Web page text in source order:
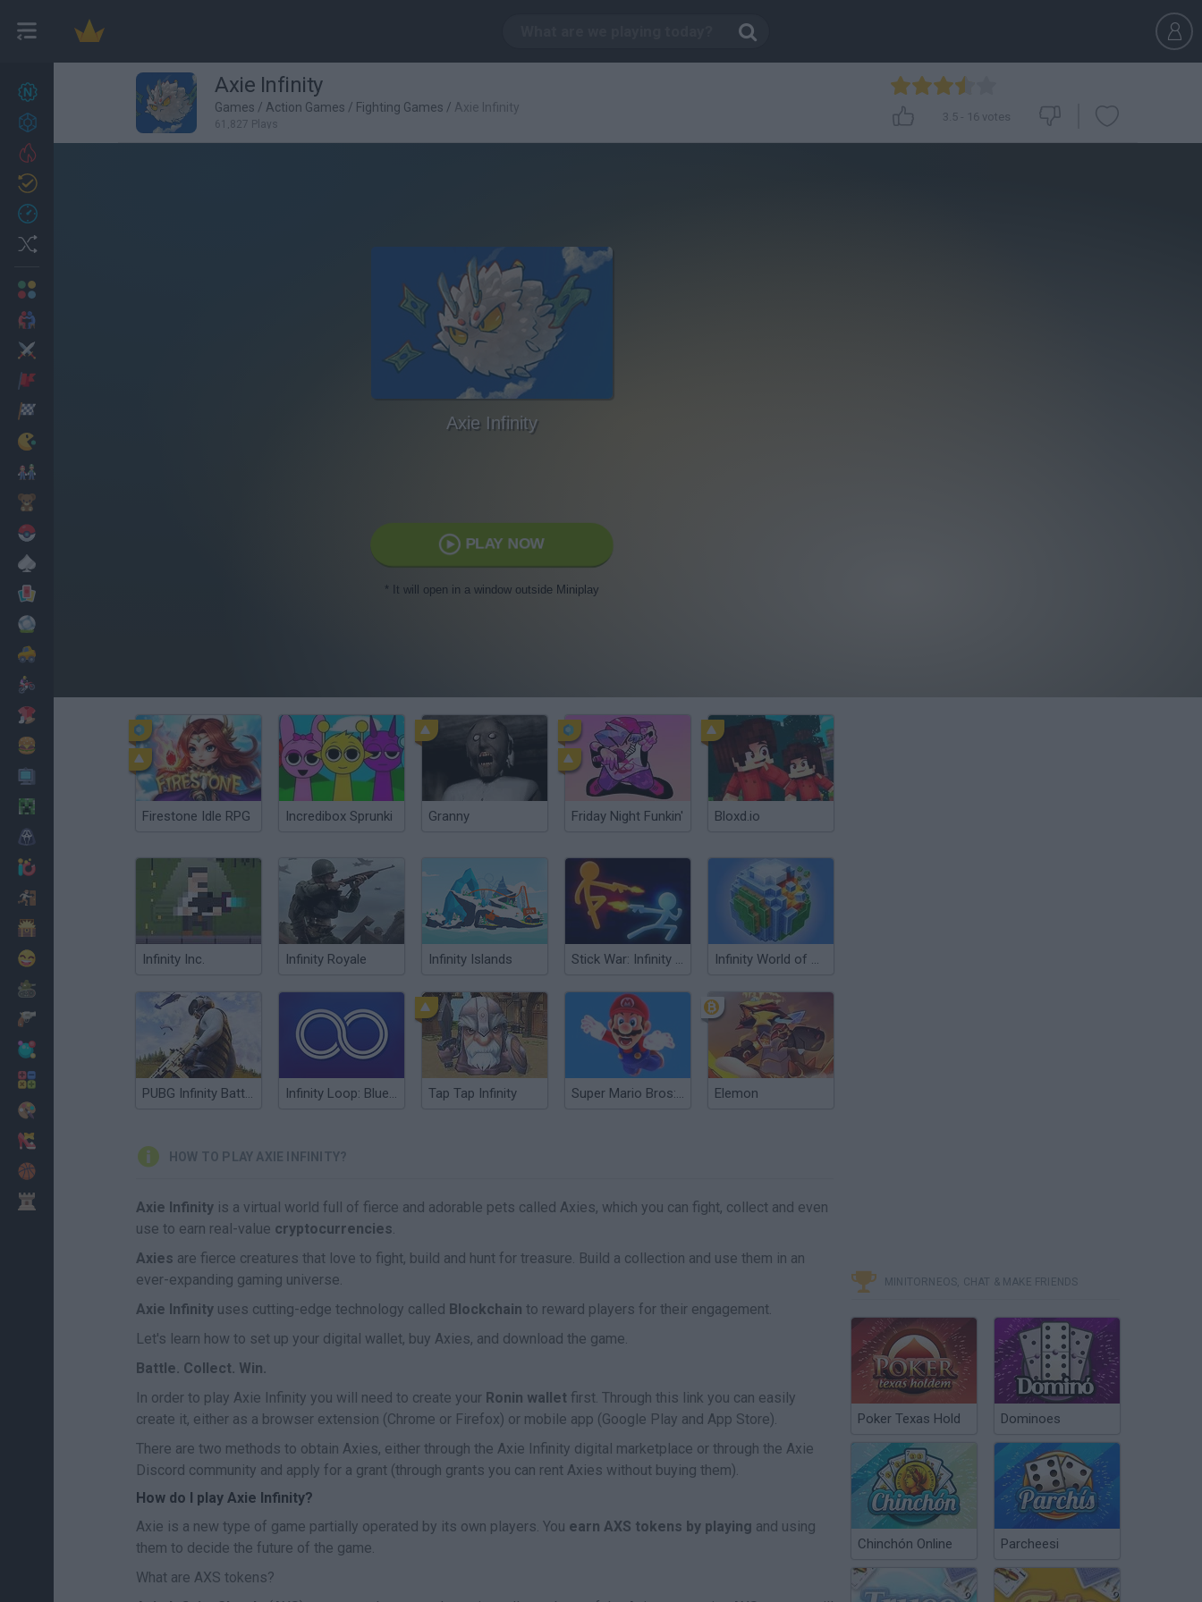
27 Axie Infinity
Games / Action Games / Fighting Games / Axie Infinity
61,827 Plays
3.5 - 16 votes
Axie Infinity
PLAY NOW
* It will open in a window outside Miniplay
Firestone Idle RPG Incredibox Sprunki Granny Friday Night Funkin' Bloxd.io
Infinity Inc. Infinity Royale Infinity Islands Stick War: Infinity Duel Infinity World of Cubes
PUBG Infinity BattleField OPS Infinity Loop: Blueprints Tap Tap Infinity Super Mario Bros: Road to Infinity Elemon
HOW TO PLAY AXIE INFINITY?
Axie Infinity is a virtual world full of fierce and adorable pets called Axies, which you can fight, collect and even
use to earn real-value cryptocurrencies.
Axies are fierce creatures that love to fight, build and hunt for treasure. Build a collection and use them in an
ever-expanding gaming universe.
Axie Infinity uses cutting-edge technology called Blockchain to reward players for their engagement.
Let's learn how to set up your digital wallet, buy Axies, and download the game.
Battle. Collect. Win.
In order to play Axie Infinity you will need to create your Ronin wallet first. Through this link you can easily
create it, either as a browser extension (Chrome or Firefox) or mobile app (Google Play and App Store).
There are two methods to obtain Axies, either through the Axie Infinity digital marketplace or through the Axie
Discord community and apply for a grant (through grants you can rent Axies without buying them).
How do I play Axie Infinity?
Axie is a new type of game partially operated by its own players. You earn AXS tokens by playing and using
them to decide the future of the game.
What are AXS tokens?
MINITORNEOS, CHAT & MAKE FRIENDS
Poker Texas Hold Dominoes
Chinchón Online Parcheesi